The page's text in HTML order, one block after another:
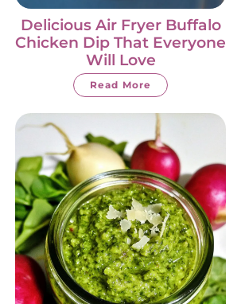
Delicious Air Fryer Buffalo
Chicken Dip That Everyone
Will Love
Read More